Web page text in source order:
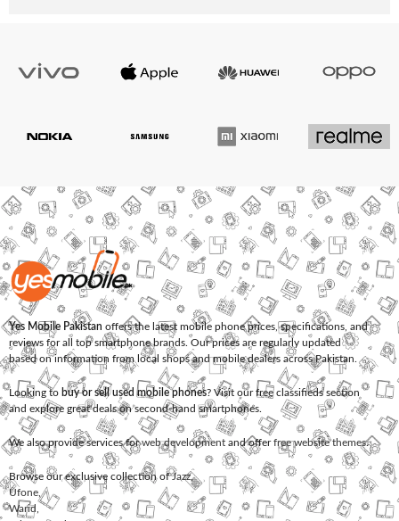
Yes Mobile Pakistan offers the latest mobile phone prices, specifications, and
reviews for all top smartphone brands. Our prices are regularly updated
based on information from local shops and mobile dealers across Pakistan.
Looking to buy or sell used mobile phones? Visit our free classifieds section
and explore great deals on second-hand smartphones.
We also provide services forweb development and offerfree website themes.
Browse our exclusive collection ofJazz,
Ufone
Warid